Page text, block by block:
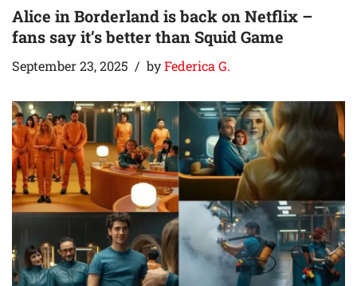
Alice in Borderland is back on Netflix –
fans say it’s better than Squid Game
September 23, 2025 byFederica G.